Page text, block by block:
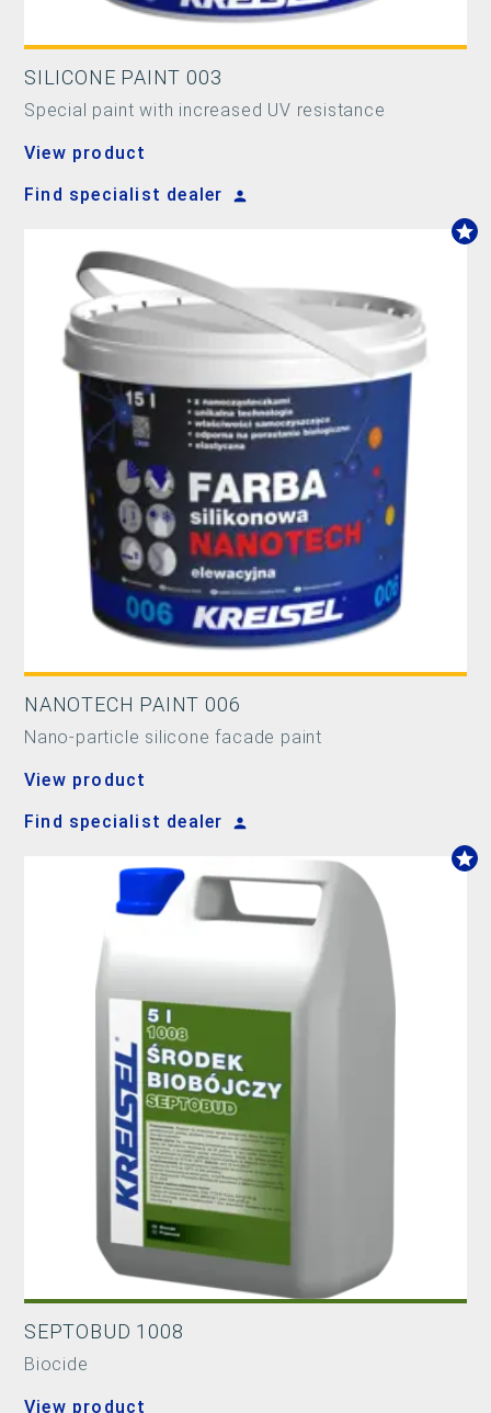
SILICONE PAINT 003
Special paint with increased UV resistance
View product
Find specialist dealer
NANOTECH PAINT 006
Nano-particle silicone facade paint
View product
Find specialist dealer
SEPTOBUD 1008
Biocide
View product